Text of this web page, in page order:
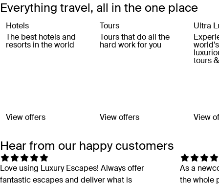
Everything travel, all in the one place
Hotels
The best hotels and
resorts in the world
View offers
Tours
Tours that do all the
hard work for you
View offers
Ultra
tours
View
Hear from our happy customers
Love using Luxury Escapes! Always offer
fantastic escapes and deliver what is
As a
the whole